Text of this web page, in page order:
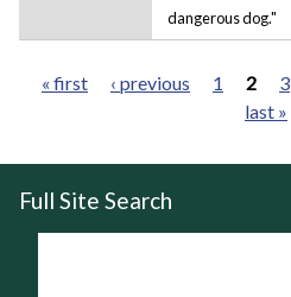
dangerous dog."
« first ‹ previous 1 2 3
last »
Full Site Search